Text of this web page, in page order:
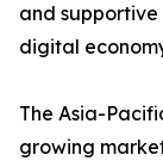
and supportive
digital
The Asia-
growing